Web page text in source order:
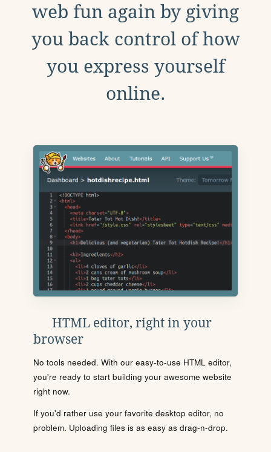
web fun again by giving
you back control of how
you express yourself
online.
HTML editor, right in your
browser
No tools needed. With our easy-to-use HTML editor,
you're ready to start building your awesome website
right now.
If you'd rather use your favorite desktop editor, no
problem. Uploading files is as easy as drag-n-drop.